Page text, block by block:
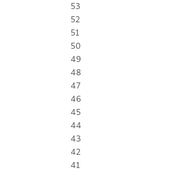
53
52
51
50
49
48
47
46
45
44
43
42
41